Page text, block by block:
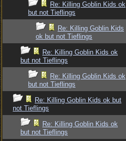
Re: Killing Goblin Kids ok
but not Tieflings
Re: Killing Goblin Kids
ok but not Tieflings
Re: Killing Goblin Kids ok
but not Tieflings
Re: Killing Goblin Kids ok
but not Tieflings
Re: Killing Goblin Kids ok but
not Tieflings
Re: Killing Goblin Kids ok
but not Tieflings